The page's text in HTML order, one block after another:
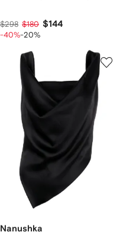
$298 $180 $144
-40%-20%
Nanushka